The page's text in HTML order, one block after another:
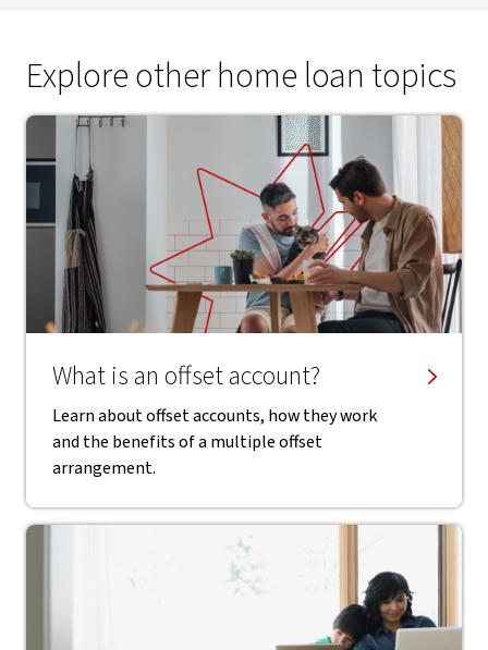
Explore other home loan topics
What is an offset account?
Learn about offset accounts, how they work
and the benefits of a multiple offset
arrangement.